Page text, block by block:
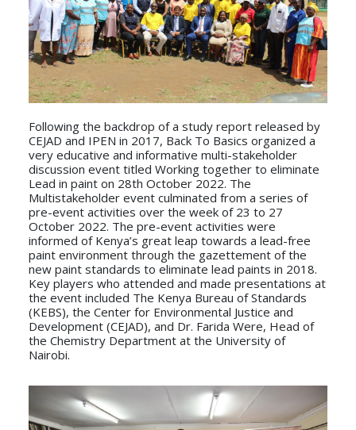
Following the backdrop of a study report released by
CEJAD and IPEN in 2017, Back To Basics organized a
very educative and informative multi-stakeholder
discussion event titled Working together to eliminate
Lead in paint on 28th October 2022. The
Multistakeholder event culminated from a series of
pre-event activities over the week of 23 to 27
October 2022. The pre-event activities were
informed of Kenya’s great leap towards a lead-free
paint environment through the gazettement of the
new paint standards to eliminate lead paints in 2018.
Key players who attended and made presentations at
the event included The Kenya Bureau of Standards
(KEBS), the Center for Environmental Justice and
Development (CEJAD), and Dr. Farida Were, Head of
the Chemistry Department at the University of
Nairobi.